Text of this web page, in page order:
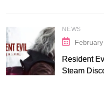
NEWS
Resident
Steam